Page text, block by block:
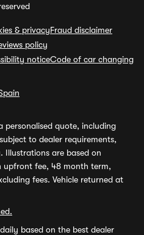
& privacyFraud disclaimer
policy
noticeCode of car changing
personalised quote, including
to dealer requirements,
Illustrations are based on
upfront fee, 48 month term,
fees. Vehicle returned at
based on the best dealer